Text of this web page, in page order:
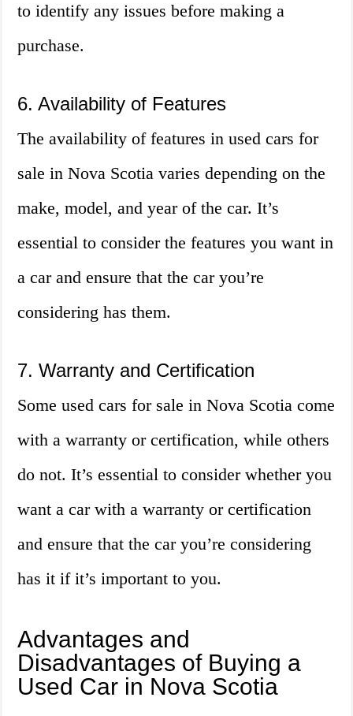
to identify any issues before making a
purchase.
6. Availability of Features
The availability of features in used cars for
sale in Nova Scotia varies depending on the
make, model, and year of the car. It’s
essential to consider the features you want in
a car and ensure that the car you’re
considering has them.
7. Warranty and Certification
Some used cars for sale in Nova Scotia come
with a warranty or certification, while others
do not. It’s essential to consider whether you
want a car with a warranty or certification
and ensure that the car you’re considering
has it if it’s important to you.
Advantages and
Disadvantages of Buying a
Used Car in Nova Scotia